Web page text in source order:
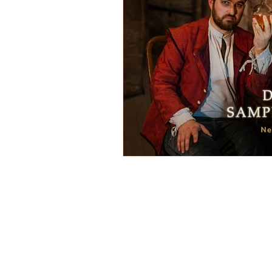
REVIEWS - Dance REVIEWS -
REVIEWS - Outwith Festival 2022